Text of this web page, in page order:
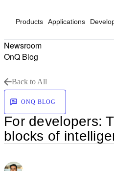
Products Applications
Newsroom
OnQ Blog
Back to All
ONQ BLOG
For developers:
blocks of